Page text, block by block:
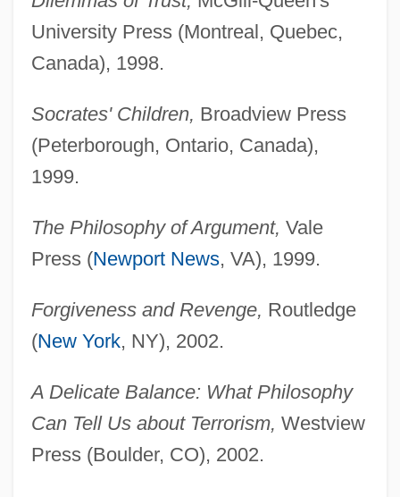
University Press (Montreal, Quebec,
Canada), 1998.
Socrates' Children, Broadview Press
(Peterborough, Ontario, Canada),
1999.
The Philosophy of Argument, Vale
Press (Newport News, VA), 1999.
Forgiveness and Revenge, Routledge
(New York, NY), 2002.
A Delicate Balance: What Philosophy
Can Tell Us about Terrorism, Westview
Press (Boulder, CO), 2002.